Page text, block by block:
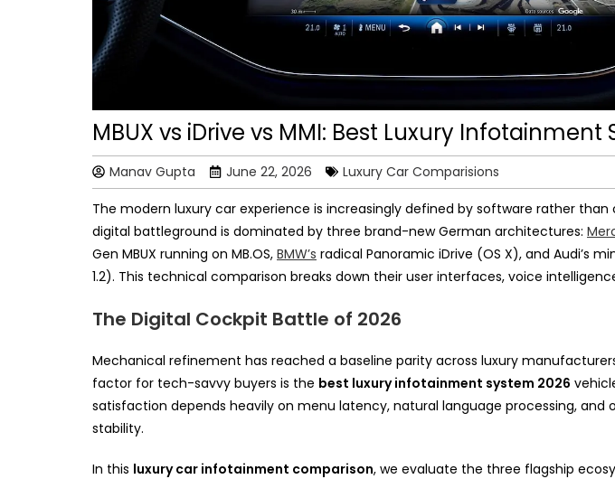
MBUX vs iDrive vs MMI: Best Luxury Infotainment
Manav Gupta June 22, 2026 Luxury Car Comparisions
The modern luxury car experience is increasingly defined by software rather than
digital battleground is dominated by three brand-new German architectures:
Gen MBUX running on MB.OS, BMW’s radical Panoramic iDrive (OS X), and Audi’s
1.2). This technical comparison breaks down their user interfaces, voice
The Digital Cockpit Battle of 2026
Mechanical refinement has reached a baseline parity across luxury
factor for tech-savvy buyers is the best luxury infotainment system 2026
satisfaction depends heavily on menu latency, natural language processing,
stability.
In this luxury car infotainment comparison, we evaluate the three flagship